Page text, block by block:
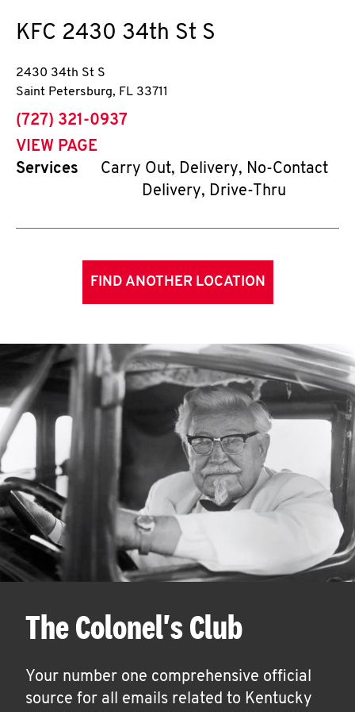
KFC 2430 34th St S
2430 34th St S
Saint Petersburg, FL 33711
phone
(727) 321-0937
VIEW PAGE
Services
Carry Out, Delivery, No-Contact
Delivery, Drive-Thru
FIND ANOTHER LOCATION
The Colonel's Club
Your number one comprehensive official
source for all emails related to Kentucky